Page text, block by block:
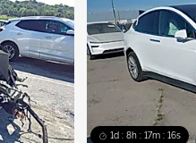
1d : 8h : 17m : 16s